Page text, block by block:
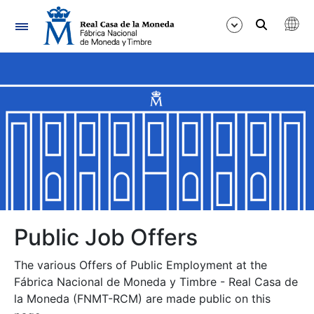
Navigation
Show/Hide
Show/Hide
Show/Hide
Show/Hide
Public Job Offers
The various Offers of Public Employment at the
Fábrica Nacional de Moneda y Timbre - Real Casa de
la Moneda (FNMT-RCM) are made public on this